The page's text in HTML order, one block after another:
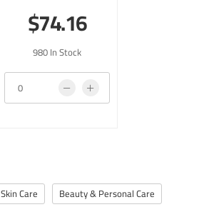
$74.16
980 In Stock
Skin Care Beauty & Personal Care